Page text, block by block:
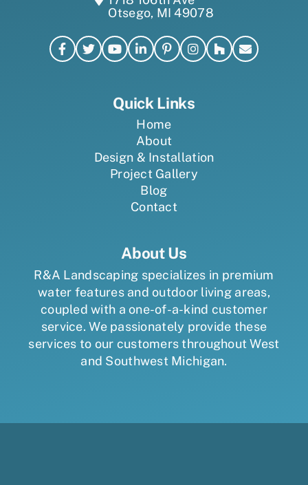
Otsego, MI 49078
Quick Links
Home
About
Design & Installation
Project Gallery
Blog
Contact
About Us
R&A Landscaping specializes in premium
water features and outdoor living areas,
coupled with a one-of-a-kind customer
service. We passionately provide these
services to our customers throughout West
and Southwest Michigan.